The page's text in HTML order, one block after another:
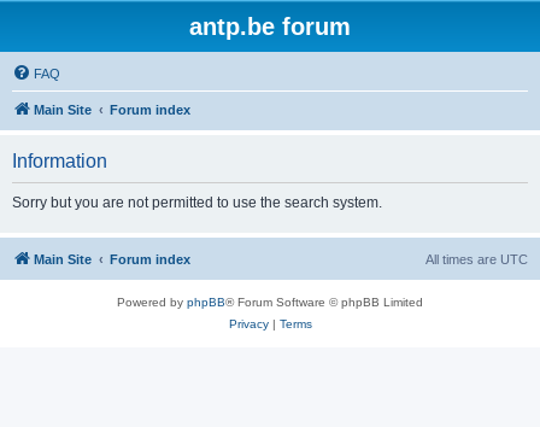
antp.be forum
FAQ
Main Site Forum index
Information
Sorry but you are not permitted to use the search system.
Main Site Forum index All times are UTC
Powered by phpBB® Forum Software © phpBB Limited
Privacy| Terms